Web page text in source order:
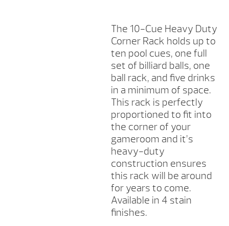
The 10-Cue Heavy Duty
Corner Rack holds up to
ten pool cues, one full
set of billiard balls, one
ball rack, and five drinks
in a minimum of space.
This rack is perfectly
proportioned to fit into
the corner of your
gameroom and it’s
heavy-duty
construction ensures
this rack will be around
for years to come.
Available in 4 stain
finishes.